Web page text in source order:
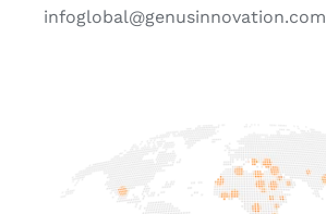
infoglobal@genusinnovation.com